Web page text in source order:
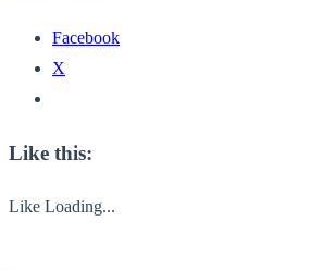
Facebook
X
Like this:
Like Loading...